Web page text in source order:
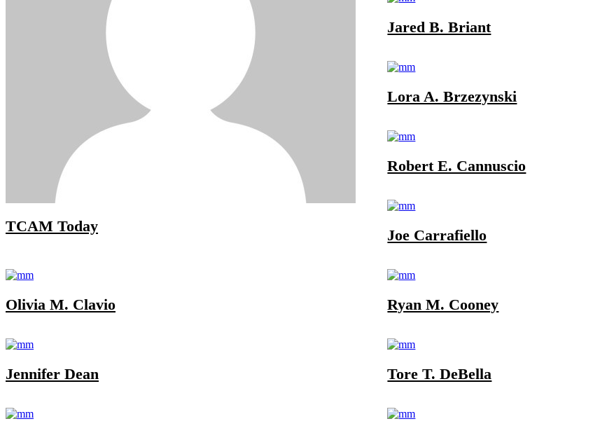
TCAM Today
Jared B. Briant
Lora A. Brzezynski
Robert E. Cannuscio
Joe Carrafiello
Olivia M. Clavio Ryan M. Cooney
Jennifer Dean Tore T. DeBella